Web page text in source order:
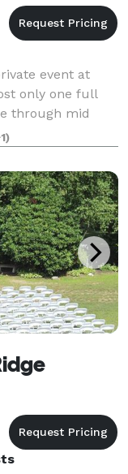
event at
only one full
through mid
Friday at 10am
on Su